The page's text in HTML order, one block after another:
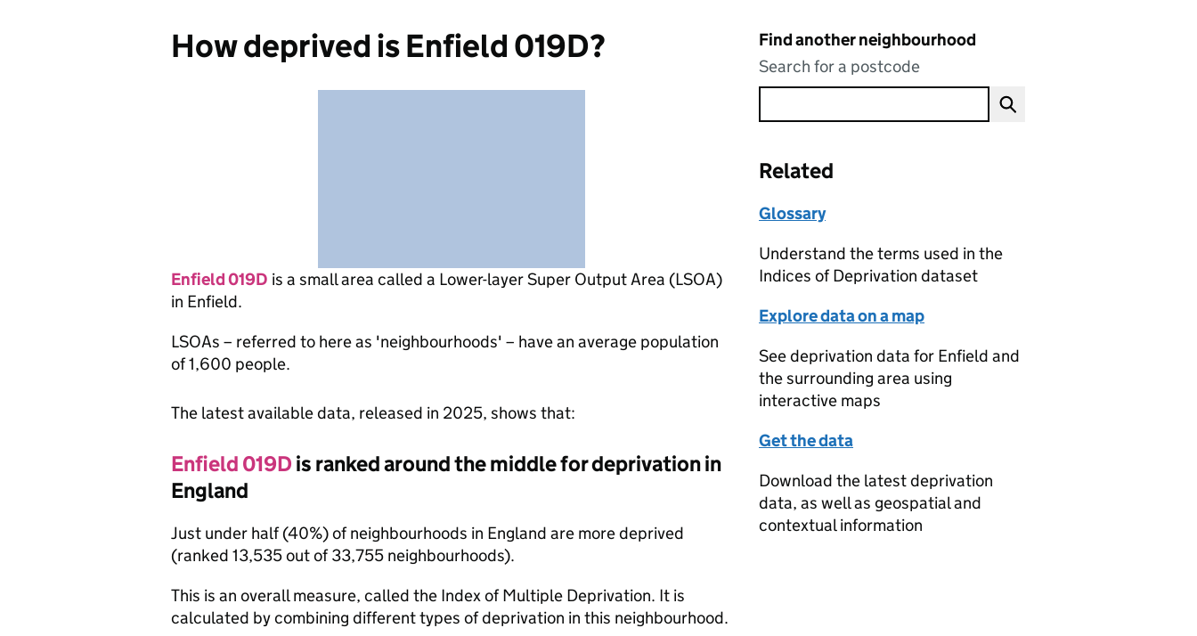
How deprived is Enfield 019D?
Enfield 019D is a small area called a Lower-layer Super Output Area (LSOA)
in Enfield.
LSOAs – referred to here as 'neighbourhoods' – have an average population
of 1,600 people.
The latest available data, released in 2025, shows that:
Enfield 019D is ranked around the middle for deprivation in
England
Just under half (40%) of neighbourhoods in England are more deprived
(ranked 13,535 out of 33,755 neighbourhoods).
This is an overall measure, called the Index of Multiple Deprivation. It is
calculated by combining different types of deprivation in this neighbourhood.
Find another neighbourhood
Search for a postcode
Related
Glossary
Understand the terms used in the
Indices of Deprivation dataset
Explore data on a map
See deprivation data for Enfield and
the surrounding area using
interactive maps
Get the data
Download the latest deprivation
data, as well as geospatial and
contextual information